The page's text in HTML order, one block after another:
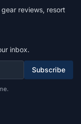
reviews, resort
inbox.
Subscribe